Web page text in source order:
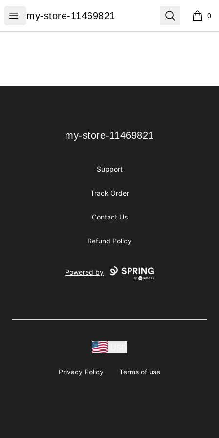
Open menu
my-store-11469821
my-store-11469821 Search 0
items
my-store-11469821
my-store-11469821
Support
Track Order
Contact Us
Refund Policy
Powered by
Privacy Policy Terms of use